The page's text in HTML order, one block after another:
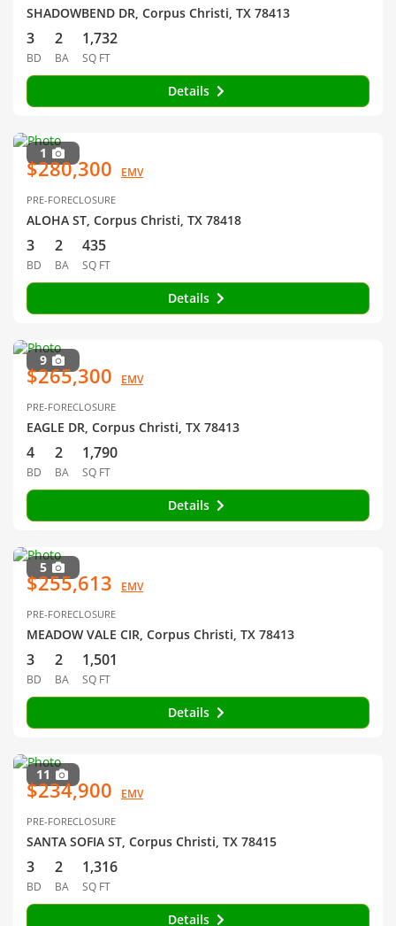
SHADOWBEND DR, Corpus Christi, TX 78413
3
BD
2
BA
1,732
SQ FT
Details
1
$280,300 EMV
PRE-FORECLOSURE
ALOHA ST, Corpus Christi, TX 78418
3
BD
2
BA
435
SQ FT
Details
9
$265,300 EMV
PRE-FORECLOSURE
EAGLE DR, Corpus Christi, TX 78413
4
BD
2
BA
1,790
SQ FT
Details
5
$255,613 EMV
PRE-FORECLOSURE
MEADOW VALE CIR, Corpus Christi, TX 78413
3
BD
2
BA
1,501
SQ FT
Details
11
$234,900 EMV
PRE-FORECLOSURE
SANTA SOFIA ST, Corpus Christi, TX 78415
3
BD
2
BA
1,316
SQ FT
Details